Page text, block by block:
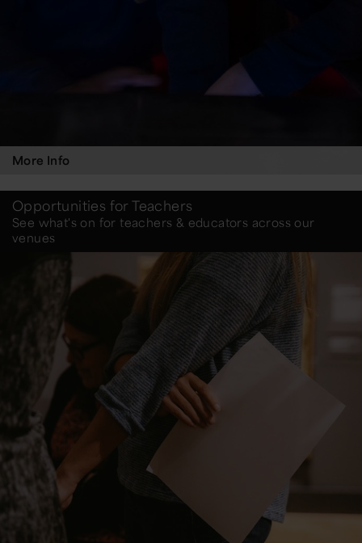
More Info
Opportunities for Teachers
See what's on for teachers & educators across our
venues